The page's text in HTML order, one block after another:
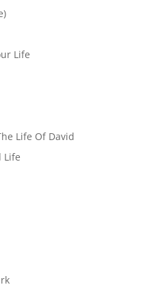
Life
Life Of David
Life